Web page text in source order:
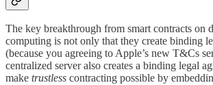
The key breakthrough from smart contracts on
computing is not only that they create binding
(because you agreeing to Apple’s new T&Cs
centralized server also creates a binding legal
make trustless contracting possible by